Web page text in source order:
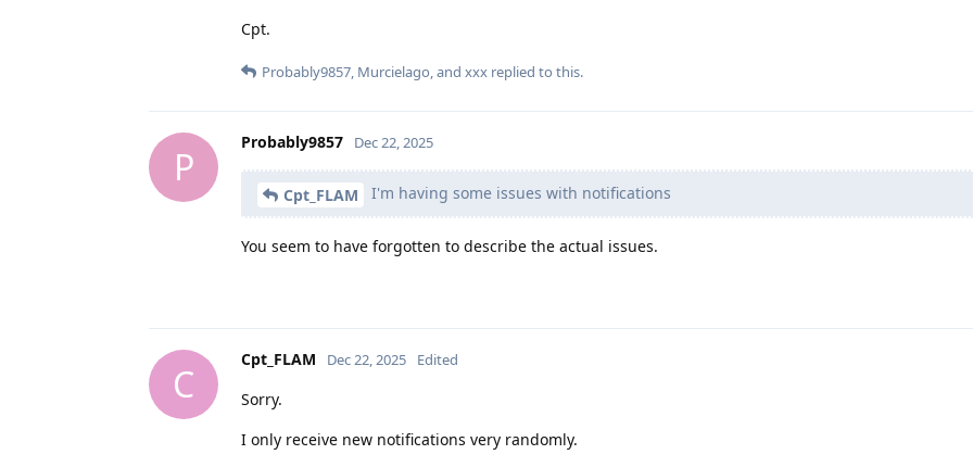
Cpt.
Probably9857, Murcielago, and xxx replied to this.
P
Probably9857 Dec 22, 2025
Cpt_FLAM I'm having some issues with notifications
You seem to have forgotten to describe the actual issues.
C
Cpt_FLAM Dec 22, 2025 Edited
Sorry.
I only receive new notifications very randomly.